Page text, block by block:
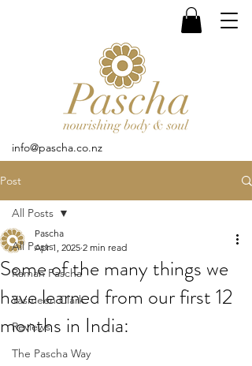
info@pascha.co.nz
Post
All Posts
Raman Pascha
Yasmeen Clark
Reviews
The Pascha Way
All Posts
Some of the many things we
have learned from our first 12
months in India:
Pascha
Apr 1, 2025 2 min read